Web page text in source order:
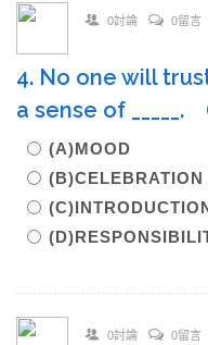
0討論 0留言
4. No one will
a sense of _____.
(A)MOOD
0討論 0留言